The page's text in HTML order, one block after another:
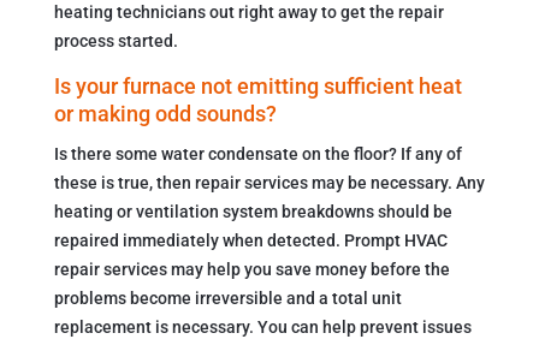
heating technicians out right away to get the repair
process started.
Is your furnace not emitting sufficient heat
or making odd sounds?
Is there some water condensate on the floor? If any of
these is true, then repair services may be necessary. Any
heating or ventilation system breakdowns should be
repaired immediately when detected. Prompt HVAC
repair services may help you save money before the
problems become irreversible and a total unit
replacement is necessary. You can help prevent issues